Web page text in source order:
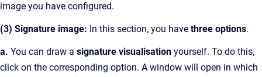
image you have configured.
(3) Signature image: In this section, you have three options.
a. You can draw a signature visualisation yourself. To do this,
click on the corresponding option. A window will open in which